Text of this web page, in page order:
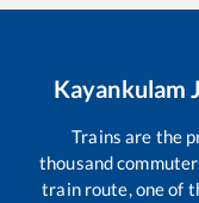
Kayankulam
Trains are the
thousand
train route, one of